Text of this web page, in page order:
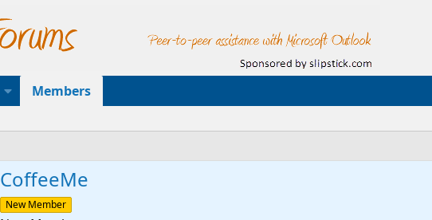
Members
CoffeeMe
New Member